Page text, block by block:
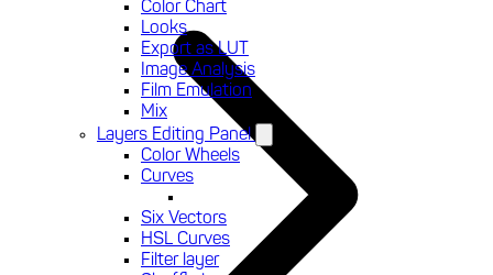
Color Chart
Looks
Export as LUT
Image Analysis
Film Emulation
Mix
Layers Editing Panel
Color Wheels
Curves
Six Vectors
HSL Curves
Filter layer